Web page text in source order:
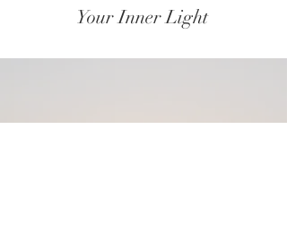
Your Inner Light